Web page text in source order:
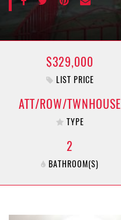
$329,000
LIST PRICE
ATT/ROW/TWNHOUSE
TYPE
2
BATHROOM(S)